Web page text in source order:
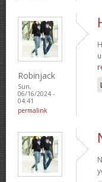
Robinjack
Sun,
06/16/2024 -
04:41
permalink